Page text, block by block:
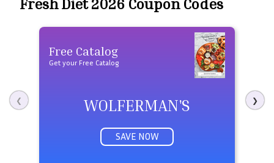
Fresh Diet 2026 Coupon Codes
❮
Free Catalog
Get your Free Catalog
WOLFERMAN'S
SAVE NOW
❯